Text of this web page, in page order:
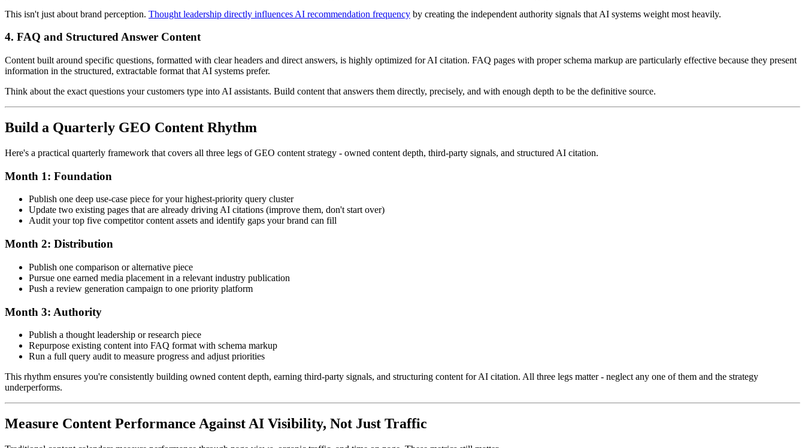
This isn't just about brand perception. Thought leadership directly influences AI recommendation frequency by creating the independent authority signals that AI systems weight most heavily.
4. FAQ and Structured Answer Content
Content built around specific questions, formatted with clear headers and direct answers, is highly optimized for AI citation. FAQ pages with proper schema markup are particularly effective because they present
information in the structured, extractable format that AI systems prefer.
Think about the exact questions your customers type into AI assistants. Build content that answers them directly, precisely, and with enough depth to be the definitive source.
Build a Quarterly GEO Content Rhythm
Here's a practical quarterly framework that covers all three legs of GEO content strategy - owned content depth, third-party signals, and structured AI citation.
Month 1: Foundation
Publish one deep use-case piece for your highest-priority query cluster
Update two existing pages that are already driving AI citations (improve them, don't start over)
Audit your top five competitor content assets and identify gaps your brand can fill
Month 2: Distribution
Publish one comparison or alternative piece
Pursue one earned media placement in a relevant industry publication
Push a review generation campaign to one priority platform
Month 3: Authority
Publish a thought leadership or research piece
Repurpose existing content into FAQ format with schema markup
Run a full query audit to measure progress and adjust priorities
This rhythm ensures you're consistently building owned content depth, earning third-party signals, and structuring content for AI citation. All three legs matter - neglect any one of them and the strategy
underperforms.
Measure Content Performance Against AI Visibility, Not Just Traffic